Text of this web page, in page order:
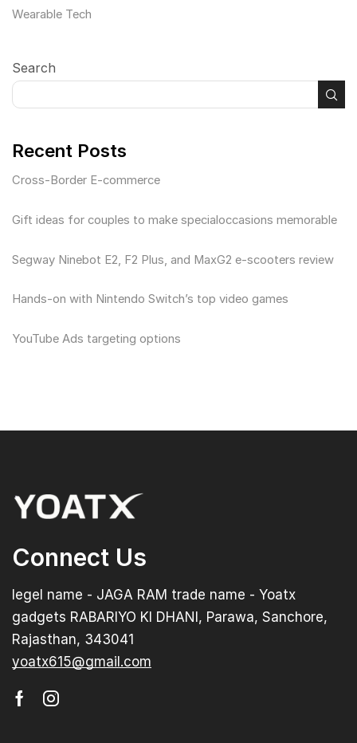
Wearable Tech
Search
Recent Posts
Cross-Border E-commerce
Gift ideas for couples to make specialoccasions memorable
Segway Ninebot E2, F2 Plus, and MaxG2 e-scooters review
Hands-on with Nintendo Switch’s top video games
YouTube Ads targeting options
Connect Us
legel name - JAGA RAM trade name - Yoatx
gadgets RABARIYO KI DHANI, Parawa, Sanchore,
Rajasthan, 343041
yoatx615@gmail.com